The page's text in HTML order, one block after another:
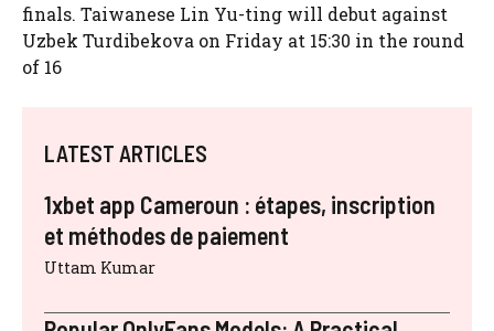
finals. Taiwanese Lin Yu-ting will debut against
Uzbek Turdibekova on Friday at 15:30 in the round
of 16
LATEST ARTICLES
1xbet app Cameroun : étapes, inscription
et méthodes de paiement
Uttam Kumar